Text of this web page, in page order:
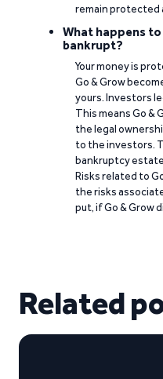
remain protected
What happens
bankrupt?
Your money is
Go & Grow
yours. Investors
This means Go &
the legal
to the investors.
bankruptcy
Risks related to
the risks
put, if Go & Grow
Related